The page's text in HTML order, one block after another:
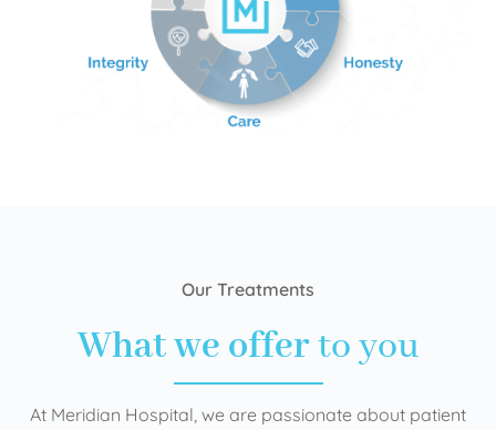
Our Treatments
What we offerto you
At Meridian Hospital, we are passionate about patient